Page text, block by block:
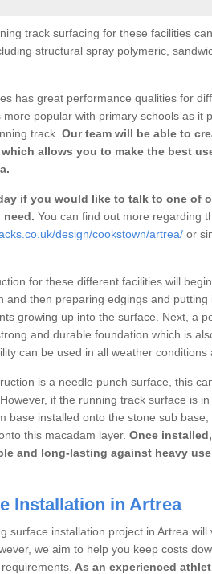
track surfacing for these facilities
structural spray polymeric,
has great performance qualities for
popular with primary schools as it
track. Our team will be able to
which allows you to make the best
if you would like to talk to one of
You can find out more regarding
design/cookstown/artrea/ or
for these different facilities will
and then preparing edgings and
growing up into the surface. Next, a
and durable foundation which is
can be used in all weather conditions
is a needle punch surface, this
if the running track surface is
base installed onto the stone sub
this macadam layer. Once
and long-lasting against heavy
Installation in Artrea
surface installation project in Artrea
we aim to help you keep costs
As an experienced